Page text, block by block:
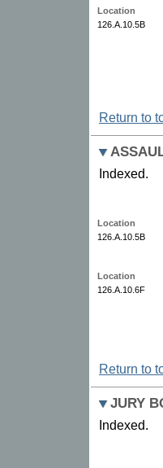
Location
126.A.10.5B
Return to
Indexed.
Location
126.A.10.5B
Location
126.A.10.6F
Return to
JURY
Indexed.